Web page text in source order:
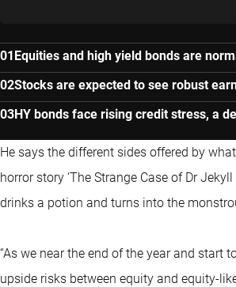
Equities and high yield bonds are
Stocks are expected to see robust
HY bonds face rising credit stress, a
He says the different sides offered by
horror story ‘The Strange Case of Dr
drinks a potion and turns into the
“As we near the end of the year and start
upside risks between equity and equity-